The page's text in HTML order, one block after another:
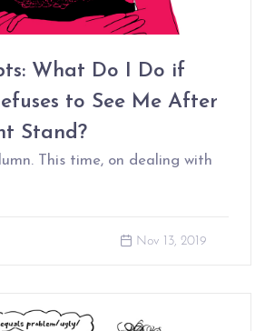
What Do I Do if
to See Me After
Stand?
This time, on dealing with
Nov 13, 2019